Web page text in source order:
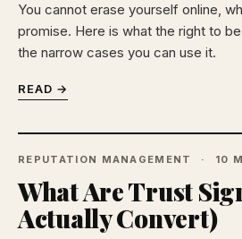
You cannot erase yourself online,
promise. Here is what the right to
the narrow cases you can use it.
READ →
REPUTATION MANAGEMENT 10
What Are Trust
Actually Convert)